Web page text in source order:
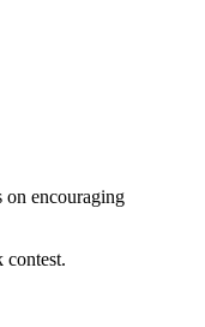
on encouraging
contest.